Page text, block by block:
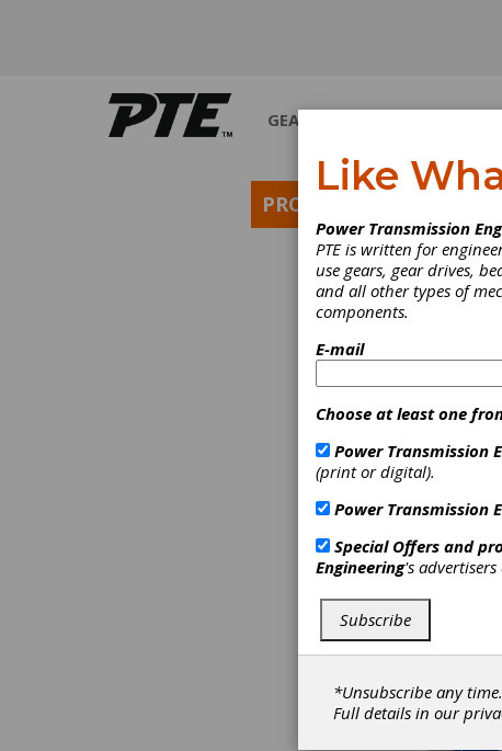
GEARS
PRODUCT NEWS
Like
Power Transmission
PTE is written for
use gears, gear drives,
and all other types of
components.
E-mail
Choose at least one
Power Transmission
(print or digital).
Power Transmission
Special Offers and
Engineering's
Subscribe
*Unsubscribe any time.
Full details in our